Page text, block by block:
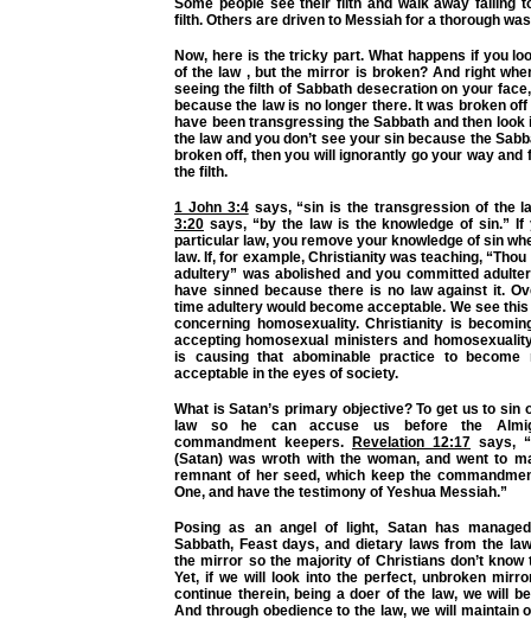
Some people see their filth and walk away failing
filth. Others are driven to Messiah for a thorough
Now, here is the tricky part. What happens if you
of the law , but the mirror is broken? And right
seeing the filth of Sabbath desecration on your
because the law is no longer there. It was broken
have been transgressing the Sabbath and then
the law and you don’t see your sin because the
broken off, then you will ignorantly go your way and
the filth.
1 John 3:4says,“sin is the transgression of the
3:20 says, “by the law is the knowledge of sin.” If
particular law, you remove your knowledge of sin
law. If, for example, Christianity was teaching,
adultery” was abolished and you committed
have sinned because there is no law against it.
time adultery would become acceptable. We see
concerning homosexuality. Christianity is
accepting homosexual ministers and
is causing that abominable practice to become
acceptable in the eyes of society.
What is Satan’s primary objective? To get us to sin
law so he can accuse us before the
commandment keepers.
Revelation 12:17 says,
(Satan) was wroth with the woman, and went to
remnant of her seed, which keep the
One, and have the testimony of Yeshua Messiah.”
Posing as an angel of light, Satan has
Sabbath, Feast days, and dietary laws from the
the mirror so the majority of Christians don’t know
Yet, if we will look into the perfect, unbroken
continue therein, being a doer of the law, we will
And through obedience to the law, we will maintain